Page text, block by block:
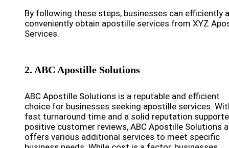
By following these steps, businesses can efficiently
conveniently obtain apostille services from XYZ
Services.
2. ABC Apostille Solutions
ABC Apostille Solutions is a reputable and efficient
choice for businesses seeking apostille services.
fast turnaround time and a solid reputation
positive customer reviews, ABC Apostille Solutions
offers various additional services to meet specific